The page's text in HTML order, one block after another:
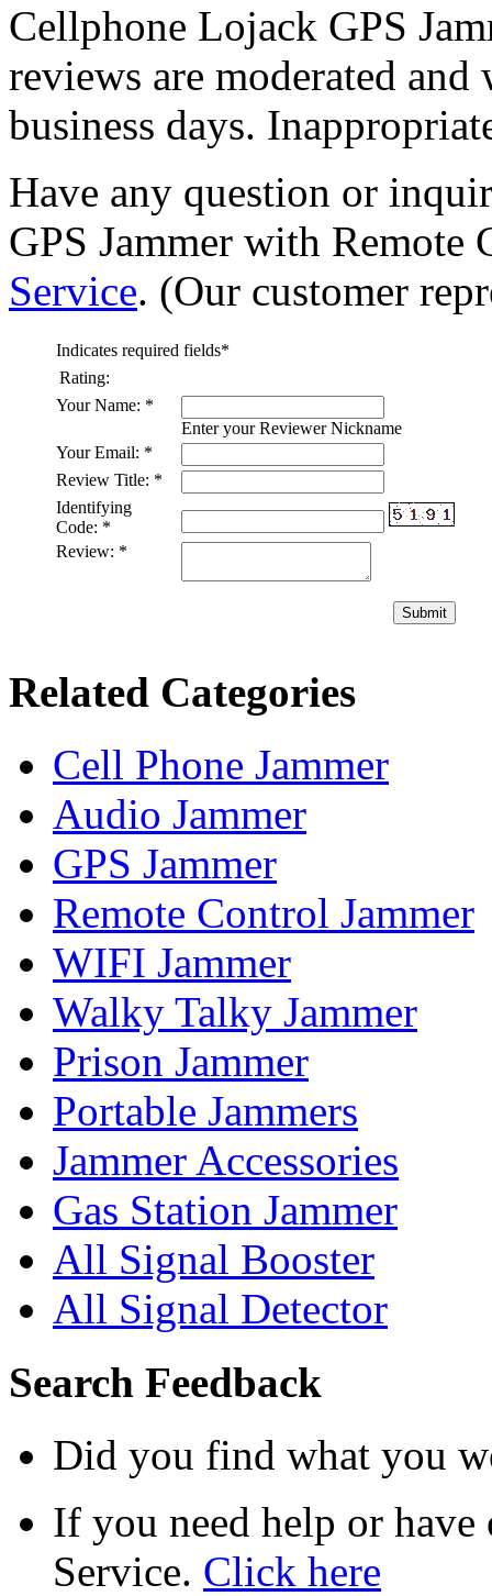
Cellphone Lojack GPS
reviews are moderated
business days.
Have any question or
GPS Jammer with Remote
Service. (Our customer
Indicates required fields*
Rating:
Your Name: *
Enter your Reviewer Nickname
Your Email: *
Review Title: *
Identifying
Code: *
Review: *
Submit
Related Categories
Cell Phone Jammer
Audio Jammer
GPS Jammer
Remote Control Jammer
WIFI Jammer
Walky Talky Jammer
Prison Jammer
Portable Jammers
Jammer Accessories
Gas Station Jammer
All Signal Booster
All Signal Detector
Search Feedback
Did you find what you
If you need help or
Service. Click here